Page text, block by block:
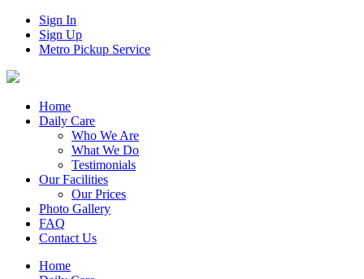
Sign In
Sign Up
Metro Pickup Service
Home
Daily Care
Who We Are
What We Do
Testimonials
Our Facilities
Our Prices
Photo Gallery
FAQ
Contact Us
Home